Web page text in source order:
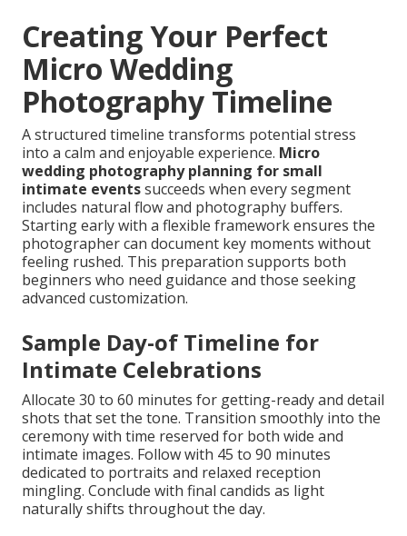
Creating Your Perfect
Micro Wedding
Photography Timeline
A structured timeline transforms potential stress
into a calm and enjoyable experience. Micro
wedding photography planning for small
intimate eventssucceeds when every segment
includes natural flow and photography buffers.
Starting early with a flexible framework ensures the
photographer can document key moments without
feeling rushed. This preparation supports both
beginners who need guidance and those seeking
advanced customization.
Sample Day-of Timeline for
Intimate Celebrations
Allocate 30 to 60 minutes for getting-ready and detail
shots that set the tone. Transition smoothly into the
ceremony with time reserved for both wide and
intimate images. Follow with 45 to 90 minutes
dedicated to portraits and relaxed reception
mingling. Conclude with final candids as light
naturally shifts throughout the day.